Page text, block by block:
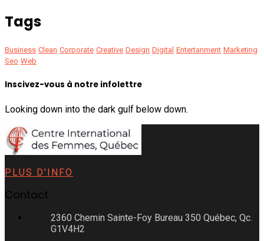
Tags
Business Clean Corporate Creative Design Digital Entertanment Marketing
Seo Web
Inscivez-vous à notre infolettre
Looking down into the dark gulf below down.
PLUS D'INFO
Contact
2360 Chemin Sainte-Foy Bureau 350 Québec, Qc.
G1V4H2